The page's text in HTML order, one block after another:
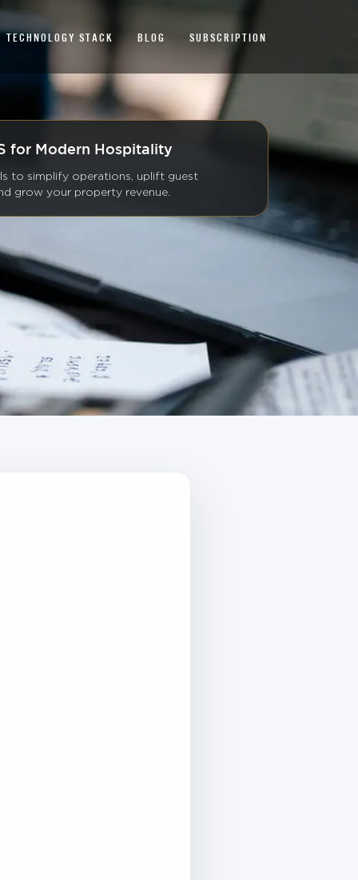
TECHNOLOGY STACK BLOG SUBSCRIPTION
for Modern Hospitality
to simplify operations, uplift guest
grow your property revenue.